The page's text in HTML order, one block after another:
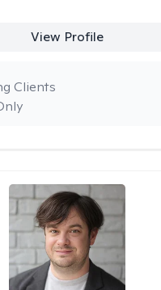
View Profile
Clients